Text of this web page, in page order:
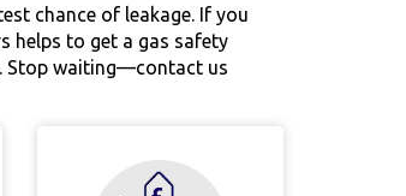
chance of leakage. If you
helps to get a gas safety
Stop waiting—contact us